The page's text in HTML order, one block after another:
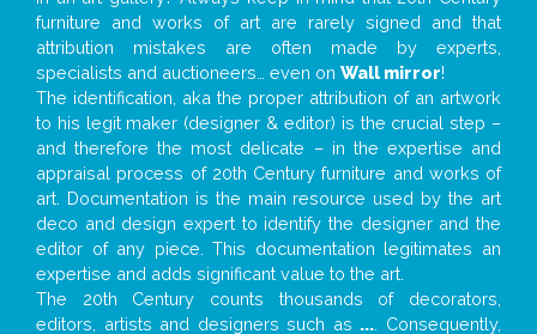
furniture and works of art are rarely signed and that
attribution mistakes are often made by experts,
specialists and auctioneers… even on Wall mirror!
The identification, aka the proper attribution of an artwork
to his legit maker (designer & editor) is the crucial step –
and therefore the most delicate – in the expertise and
appraisal process of 20th Century furniture and works of
art. Documentation is the main resource used by the art
deco and design expert to identify the designer and the
editor of any piece. This documentation legitimates an
expertise and adds significant value to the art.
The 20th Century counts thousands of decorators,
editors, artists and designers such as ... . Consequently,